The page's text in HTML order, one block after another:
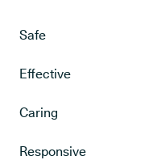
Safe
Effective
Caring
Responsive